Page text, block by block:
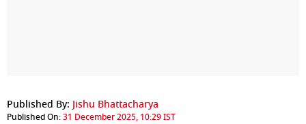
Published By: Jishu Bhattacharya
Published On:31 December 2025, 10:29 IST